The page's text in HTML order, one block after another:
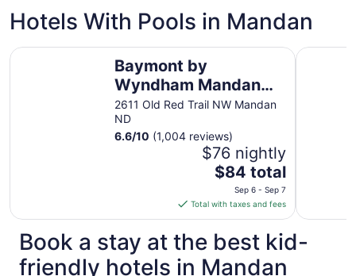
Sep
7
Hotels With Pools in Mandan
Baymont by
Wyndham Mandan
Bismarck Area
2611 Old Red Trail NW Mandan
ND
6.6/10 (1,004 reviews)
$76 nightly
The
price
is
$84
total
per
night
$84 total
Sep 6 - Sep 7
Total with taxes and fees
Baymont by Wyndham Mandan Bismarck Area Comfort
Book a stay at the best kid-
friendly hotels in Mandan